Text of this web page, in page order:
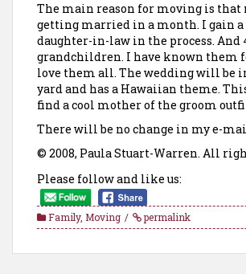
The main reason for moving is that
getting married in a month. I gain
daughter-in-law in the process. And
grandchildren. I have known them
love them all. The wedding will be
yard and has a Hawaiian theme.
find a cool mother of the groom
There will be no change in my e-
© 2008, Paula Stuart-Warren. All
Please follow and like us:
Family, Moving permalink